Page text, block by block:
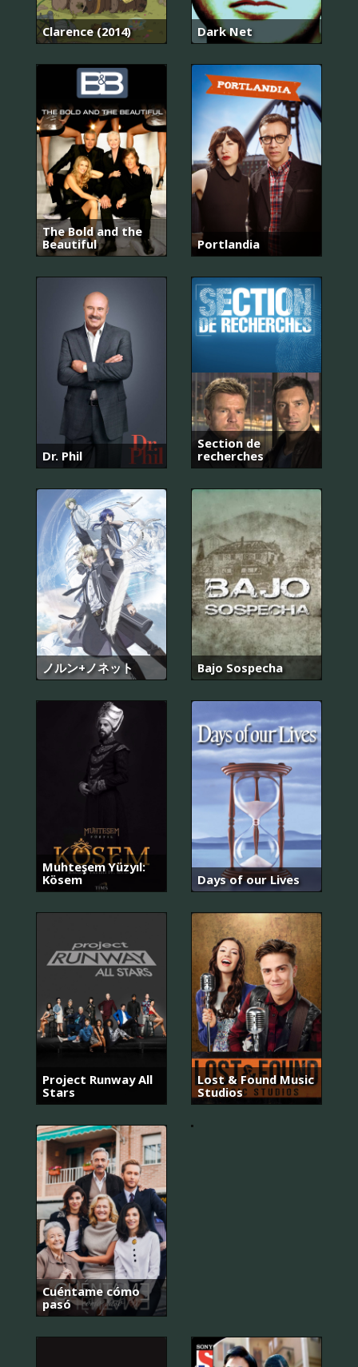
Clarence (2014) Dark Net
The Bold and the
Beautiful
Portlandia
Dr. Phil
Section de
recherches
ノルン+ノネット Bajo Sospecha
Muhteşem Yüzyıl:
Kösem
Days of our Lives
Project Runway All
Stars
Lost & Found Music
Studios
Cuéntame cómo
pasó
돌
아
와
요
아
저